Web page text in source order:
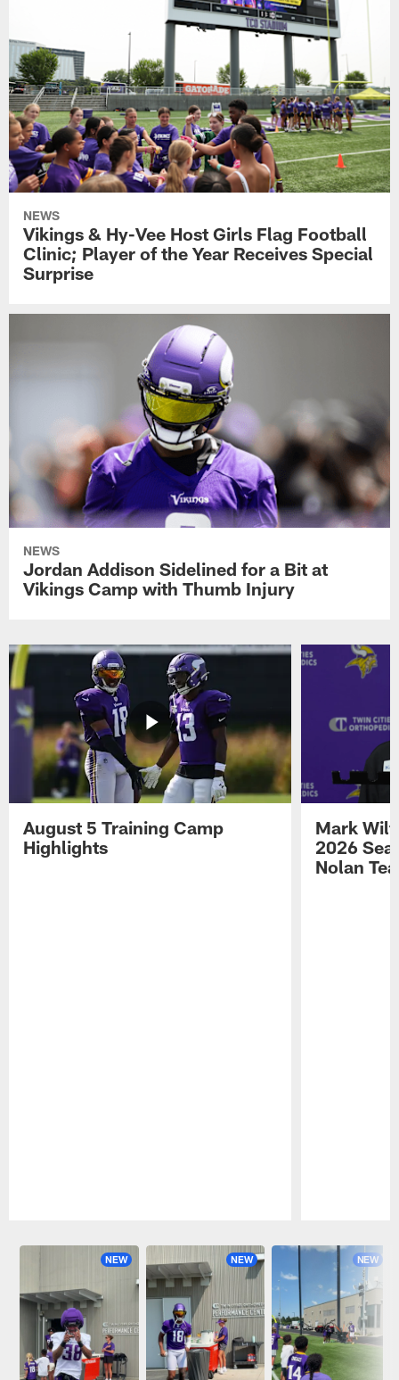
NEWS
Vikings & Hy-Vee Host Girls Flag Football
Clinic; Player of the Year Receives Special
Surprise
NEWS
Jordan Addison Sidelined for a Bit at
Vikings Camp with Thumb Injury
August 5 Training Camp
Highlights
Mark
2026
Nolan
NEW NEW NEW